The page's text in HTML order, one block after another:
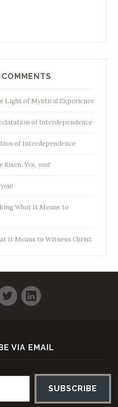
Light of Mystical Experience
of Interdependence
of Interdependence
Risen. Yes, you!
What It Means to
It Means to Witness Christ
TwitterLinkedIn
VIA EMAIL
SUBSCRIBE